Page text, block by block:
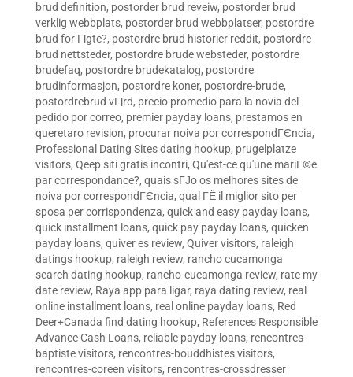
brud definition, postorder brud reveiw, postorder brud
verklig webbplats, postorder brud webbplatser, postordre
brud for Г¦gte?, postordre brud historier reddit, postordre
brud nettsteder, postordre brude websteder, postordre
brudefaq, postordre brudekatalog, postordre
brudinformasjon, postordre koner, postordre-brude,
postordrebrud vГ¦rd, precio promedio para la novia del
pedido por correo, premier payday loans, prestamos en
queretaro revision, procurar noiva por correspondГЄncia,
Professional Dating Sites dating hookup, prugelplatze
visitors, Qeep siti gratis incontri, Qu'est-ce qu'une mariГ©e
par correspondance?, quais sГЈo os melhores sites de
noiva por correspondГЄncia, qual ГЁ il miglior sito per
sposa per corrispondenza, quick and easy payday loans,
quick installment loans, quick pay payday loans, quicken
payday loans, quiver es review, Quiver visitors, raleigh
datings hookup, raleigh review, rancho cucamonga
search dating hookup, rancho-cucamonga review, rate my
date review, Raya app para ligar, raya dating review, real
online installment loans, real online payday loans, Red
Deer+Canada find dating hookup, References Responsible
Advance Cash Loans, reliable payday loans, rencontres-
baptiste visitors, rencontres-bouddhistes visitors,
rencontres-coreen visitors, rencontres-crossdresser